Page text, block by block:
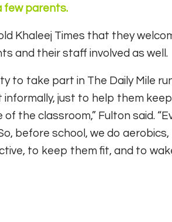
few parents.
Khaleej Times that they
and their staff involved as well.
to take part in The Daily Mile
just to help them
the classroom,” Fulton said.
before school, we do
to keep them fit, and to